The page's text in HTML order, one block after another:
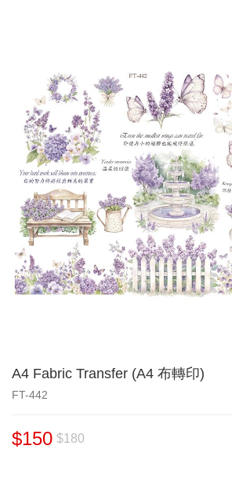
A4 Fabric Transfer (A4 布轉印)
FT-442
$150 $180